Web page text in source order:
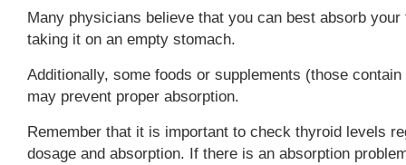
Many physicians believe that you can best absorb
taking it on an empty stomach.
Additionally, some foods or supplements (those
may prevent proper absorption.
Remember that it is important to check thyroid levels
dosage and absorption. If there is an absorption